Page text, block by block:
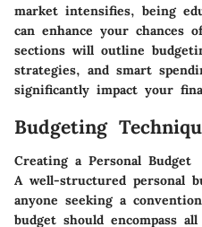
market intensifies, being
can enhance your chances
sections will outline
strategies, and smart
significantly impact your
Budgeting
Creating a Personal Budget
A well-structured personal
anyone seeking a
budget should encompass